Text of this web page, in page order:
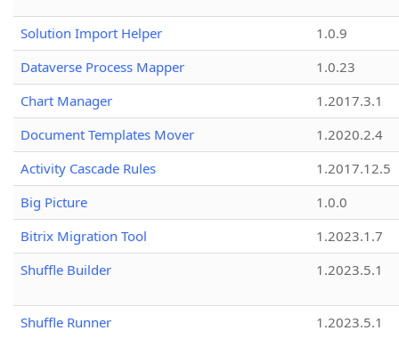
Solution Import Helper
1.0.9
Dataverse Process Mapper
1.0.23
Chart Manager
1.2017.3.1
Document Templates Mover
1.2020.2.4
Activity Cascade Rules
1.2017.12.5
Big Picture
1.0.0
Bitrix Migration Tool
1.2023.1.7
Shuffle Builder
1.2023.5.1
Shuffle Runner 1.2023.5.1